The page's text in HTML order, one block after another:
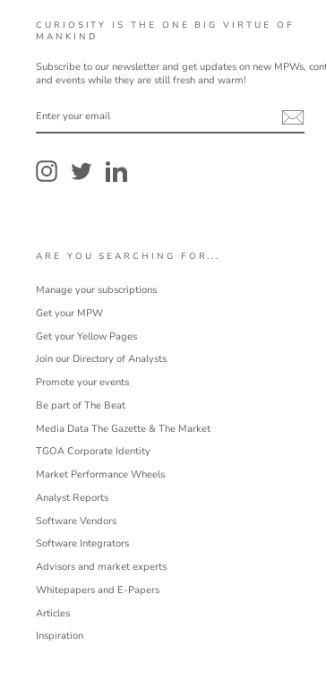
CURIOSITY IS THE ONE BIG VIRTUE OF
MANKIND
Subscribe to our newsletter and get updates on new MPWs,
and events while they are still fresh and warm!
YOUR
Instagram Twitter
ARE YOU SEARCHING FOR...
Manage your subscriptions
Get your MPW
Get your Yellow Pages
Join our Directory of Analysts
Promote your events
Be part of The Beat
Media Data The Gazette & The Market
TGOA Corporate Identity
Market Performance Wheels
Analyst Reports
Software Vendors
Software Integrators
Advisors and market experts
Whitepapers and E-Papers
Articles
Inspiration